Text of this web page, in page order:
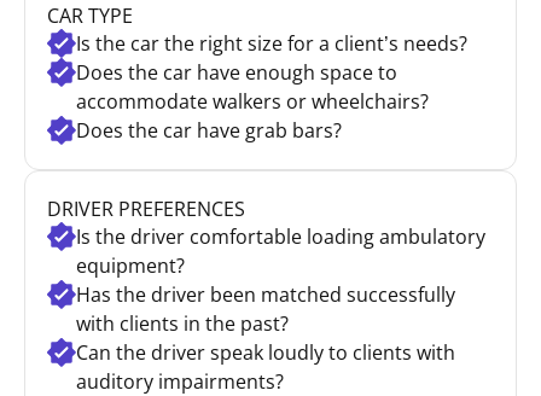
CAR TYPE
Is the car the right size for a client’s needs?
Does the car have enough space to
accommodate walkers or wheelchairs?
Does the car have grab bars?
DRIVER PREFERENCES
Is the driver comfortable loading ambulatory
equipment?
Has the driver been matched successfully
with clients in the past?
Can the driver speak loudly to clients with
auditory impairments?